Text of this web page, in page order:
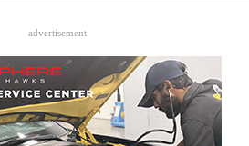
advertisement